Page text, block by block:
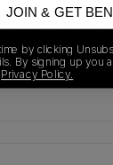
JOIN & GET
by clicking
By signing up you
Privacy Policy.